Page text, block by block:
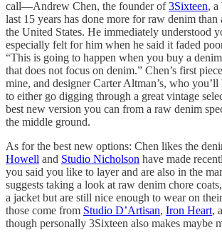
call—Andrew Chen, the founder of3Sixteen, a
last 15 years has done more for raw denim than
the United States. He immediately understood
especially felt for him when he said it faded
“This is going to happen when you buy a
that does not focus on denim.” Chen’s first
mine, and designer Carter Altman’s, who
to either go digging through a great vintage
best new version you can from a raw denim
the middle ground.
As for the best new options: Chen likes the
Howell and Studio Nicholson have made
you said you like to layer and are also in the
suggests taking a look at raw denim chore
a jacket but are still nice enough to wear on
those come from Studio D’Artisan, Iron Heart,
though personally 3Sixteen also makes maybe